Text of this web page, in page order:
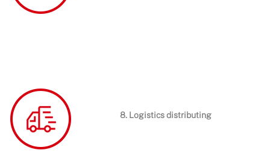
8. Logistics distributing